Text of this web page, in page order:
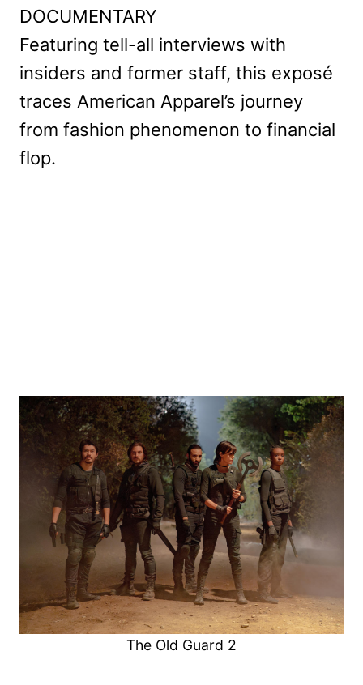
DOCUMENTARY
Featuring tell-all interviews with
insiders and former staff, this exposé
traces American Apparel’s journey
from fashion phenomenon to financial
flop.
The Old Guard 2